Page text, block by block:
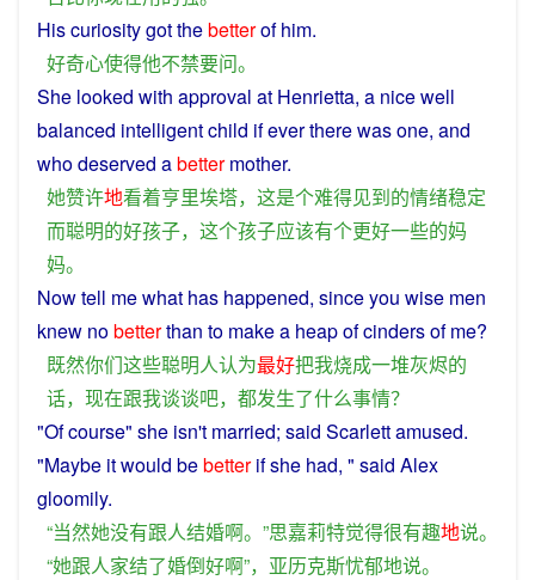
Hiscuriositygotthebetterofhim.
好奇心使得他不禁要问。
She looked with approval at Henrietta, a nicewell
balanced intelligentchild ifevertherewasone, and
whodeserved abetter mother.
她赞许地看着亨里埃塔， 这是个难得见到的情绪稳定
而聪明的好孩子， 这个孩子应该有个更好一些的妈
妈。
Nowtell mewhat has happened, sinceyou wise men
knew nobetterthan to makea heapofcindersofme?
既然你们这些聪明人认为最好把我烧成一堆灰烬的
话， 现在跟我谈谈吧， 都发生了什么事情？
"Ofcourse" she isn't married; said Scarlettamused.
"Maybe it would bebetterifshe had, " said Alex
gloomily.
“当然她没有跟人结婚啊。”思嘉莉特觉得很有趣地说。
“她跟人家结了婚倒好啊”， 亚历克斯忧郁地说。